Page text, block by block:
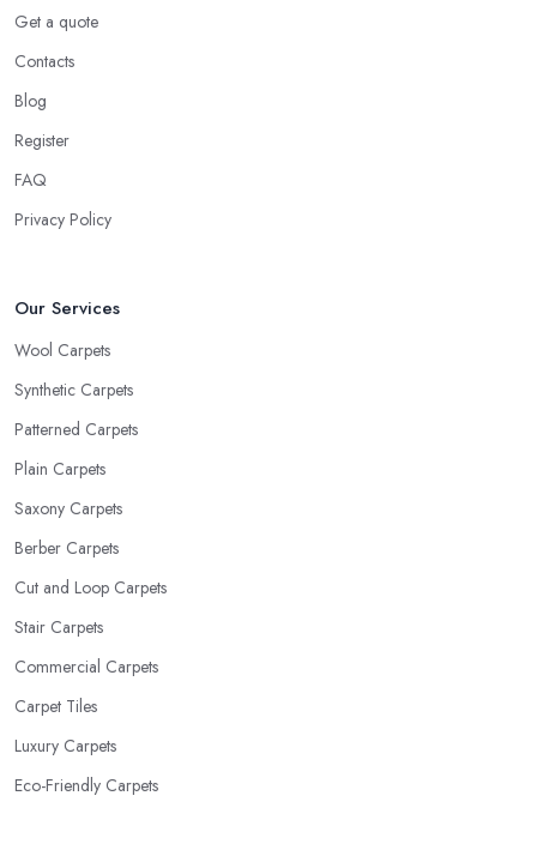
Get a quote
Contacts
Blog
Register
FAQ
Privacy Policy
Our Services
Wool Carpets
Synthetic Carpets
Patterned Carpets
Plain Carpets
Saxony Carpets
Berber Carpets
Cut and Loop Carpets
Stair Carpets
Commercial Carpets
Carpet Tiles
Luxury Carpets
Eco-Friendly Carpets